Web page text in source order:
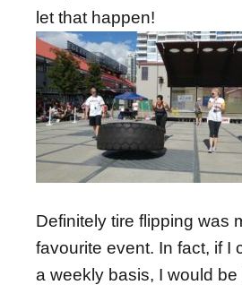
let that happen!
Definitely tire flipping was
favourite event. In fact, if I
a weekly basis, I would